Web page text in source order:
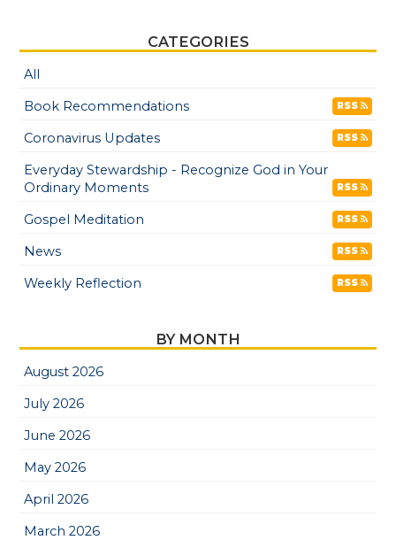
CATEGORIES
All
Book Recommendations
RSS
Coronavirus Updates RSS
Everyday Stewardship - Recognize God in Your
Ordinary Moments
RSS
Gospel Meditation RSS
News RSS
Weekly Reflection RSS
BY MONTH
August 2026
July 2026
June 2026
May 2026
April 2026
March 2026